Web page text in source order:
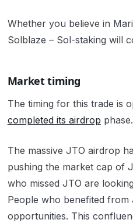
Whether you believe in
Solblaze – Sol-staking will
Market timing
The timing for this trade is
completed its airdrop phase.
The massive JTO airdrop
pushing the market cap of
who missed JTO are
People who benefited
opportunities. This